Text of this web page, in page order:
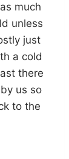
much
unless
just
a cold
there
us so
to the